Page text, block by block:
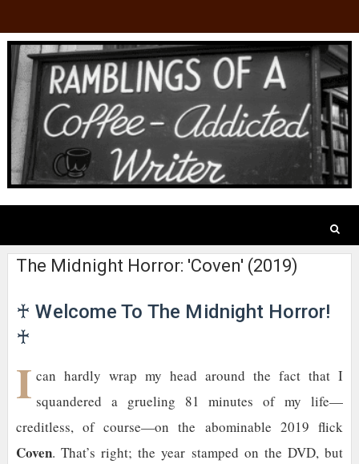
The Midnight Horror: 'Coven' (2019)
♰ Welcome To The Midnight Horror!
♰
I can hardly wrap my head around the fact that I
squandered a grueling 81 minutes of my life—
creditless, of course—on the abominable 2019 flick
Coven. That’s right; the year stamped on the DVD, but